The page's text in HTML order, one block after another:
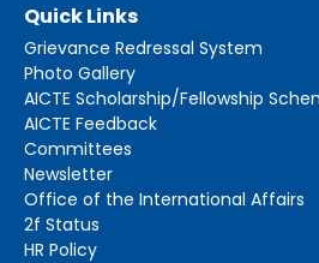
Quick Links
Grievance Redressal System
Photo Gallery
AICTE Scholarship/Fellowship
AICTE Feedback
Committees
Newsletter
Office of the International Affairs
2f Status
HR Policy